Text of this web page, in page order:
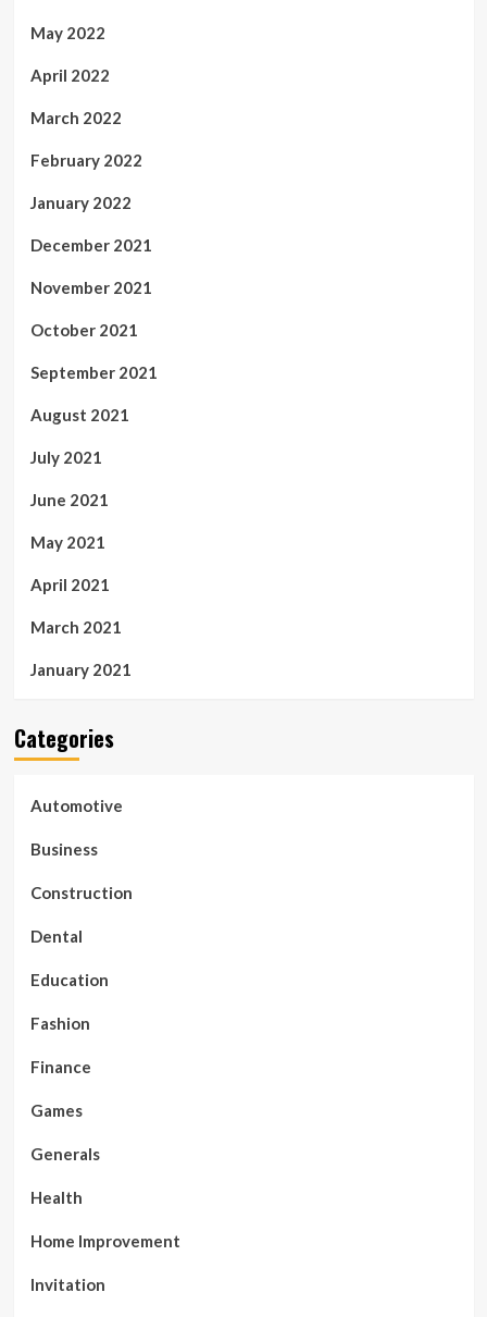
May 2022
April 2022
March 2022
February 2022
January 2022
December 2021
November 2021
October 2021
September 2021
August 2021
July 2021
June 2021
May 2021
April 2021
March 2021
January 2021
Categories
Automotive
Business
Construction
Dental
Education
Fashion
Finance
Games
Generals
Health
Home Improvement
Invitation